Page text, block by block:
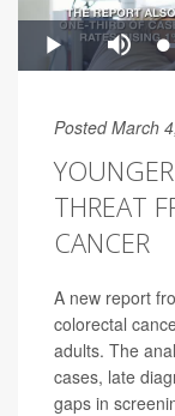
Posted March
THREAT
CANCER
A new report
colorectal
adults. The
cases, late
gaps in